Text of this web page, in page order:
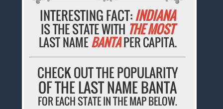
INTERESTING FACT:INDIANA
IS THE STATE WITH THE MOST
LAST NAMEBANTAPER CAPITA.
CHECK OUT THE POPULARITY
OF THE LAST NAME BANTA
FOR EACH STATE IN THE MAP BELOW.